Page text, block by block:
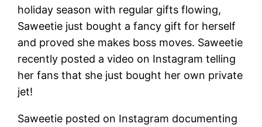
holiday season with regular gifts flowing,
Saweetie just bought a fancy gift for herself
and proved she makes boss moves. Saweetie
recently posted a video on Instagram telling
her fans that she just bought her own private
jet!
Saweetie posted on Instagram documenting